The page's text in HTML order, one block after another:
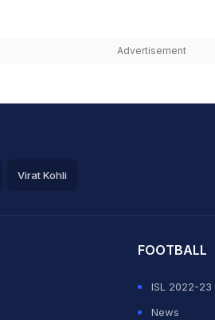
Advertisement
Virat Kohli
FOOTBALL
ISL 2022-23
News